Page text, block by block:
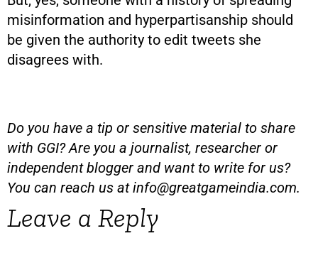
misinformation and hyperpartisanship should
be given the authority to edit tweets she
disagrees with.
Do you have a tip or sensitive material to share
with GGI? Are you a journalist, researcher or
independent blogger and want to write for us?
You can reach us atinfo@greatgameindia.com.
Leave a Reply